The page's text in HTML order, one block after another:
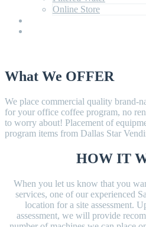
Online Store
What We OFFER
We place commercial quality brand-
for your office coffee program, no
to worry about! Placement of
program items from Dallas Star
HOW IT
When you let us know that you
services, one of our experienced
location for a site assessment.
assessment, we will provide